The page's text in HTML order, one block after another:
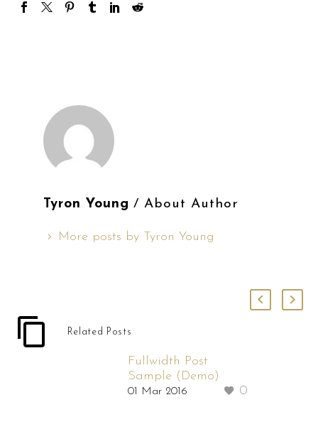
Tyron Young/ About Author
More posts by Tyron Young
Related Posts
Fullwidth Post
Sample (Demo)
0
01 Mar 2016